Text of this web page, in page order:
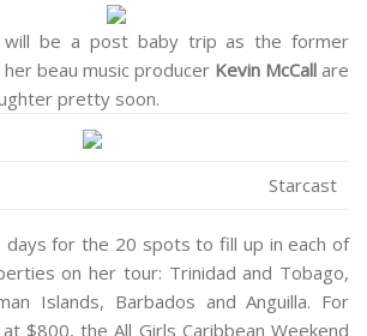
will be a post baby trip as the former
beau music producer Kevin McCall are
pretty soon.
Starcast
for the 20 spots to fill up in each of
on her tour: Trinidad and Tobago,
Islands, Barbados and Anguilla. For
$800, the All Girls Caribbean Weekend